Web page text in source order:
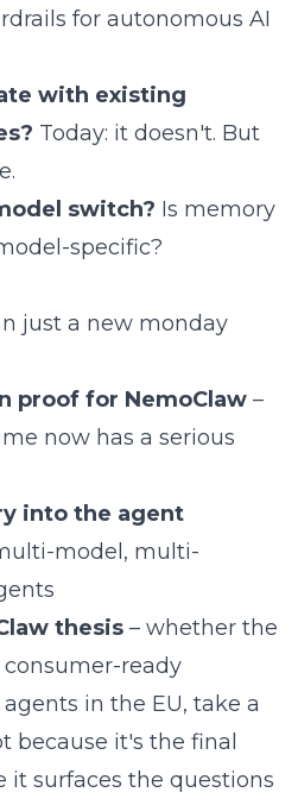
for autonomous AI
with existing
Today: it doesn't. But
switch? Is memory
specific?
just a new monday
proof for NemoClaw –
now has a serious
into the agent
model, multi-
thesis – whether the
ready
in the EU, take a
because it's the final
it surfaces the questions